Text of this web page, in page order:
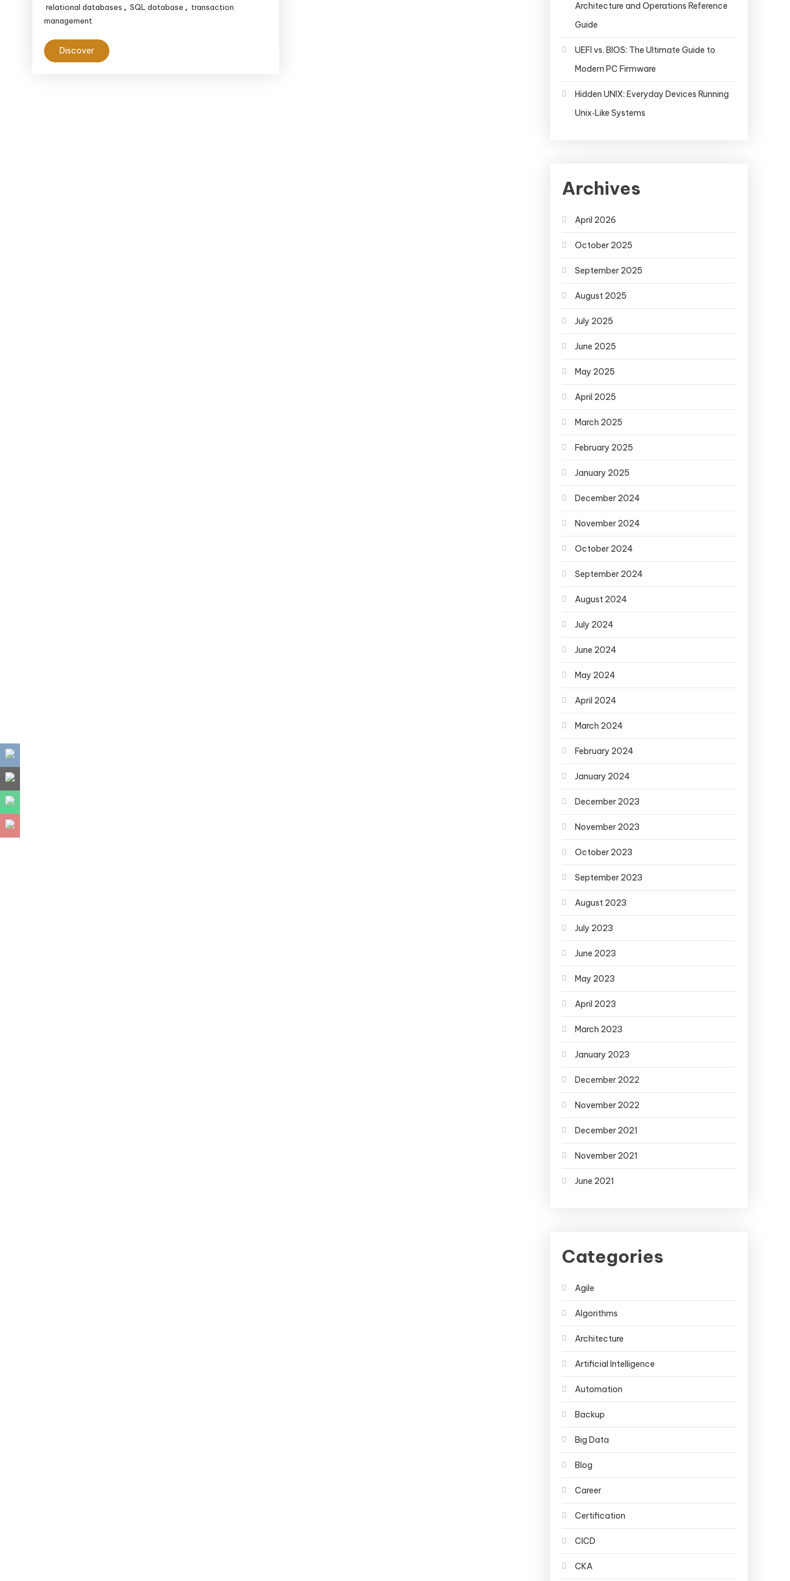
relational databases , SQL database , transaction
management
Discover
Architecture and Operations Reference
Guide
UEFI vs. BIOS: The Ultimate Guide to
Modern PC Firmware
Hidden UNIX: Everyday Devices Running
Unix‑Like Systems
Archives
April 2026
October 2025
September 2025
August 2025
July 2025
June 2025
May 2025
April 2025
March 2025
February 2025
January 2025
December 2024
November 2024
October 2024
September 2024
August 2024
July 2024
June 2024
May 2024
April 2024
March 2024
February 2024
January 2024
December 2023
November 2023
October 2023
September 2023
August 2023
July 2023
June 2023
May 2023
April 2023
March 2023
January 2023
December 2022
November 2022
December 2021
November 2021
June 2021
Categories
Agile
Algorithms
Architecture
Artificial Intelligence
Automation
Backup
Big Data
Blog
Career
Certification
CICD
CKA